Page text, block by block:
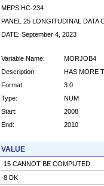
MEPS HC-234
PANEL 25 LONGITUDINAL DATA
DATE: September 4, 2023
Variable Name:
MORJOB4
Description:
HAS MORE
Format:
3.0
Type:
NUM
Start:
2008
End:
2010
VALUE
-15 CANNOT BE COMPUTED
-8 DK